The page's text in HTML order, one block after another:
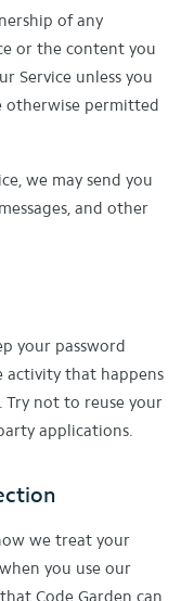
of any
or the content you
Service unless you
otherwise permitted
we may send you
and other
your password
activity that happens
not to reuse your
applications.
we treat your
you use our
Code Garden can